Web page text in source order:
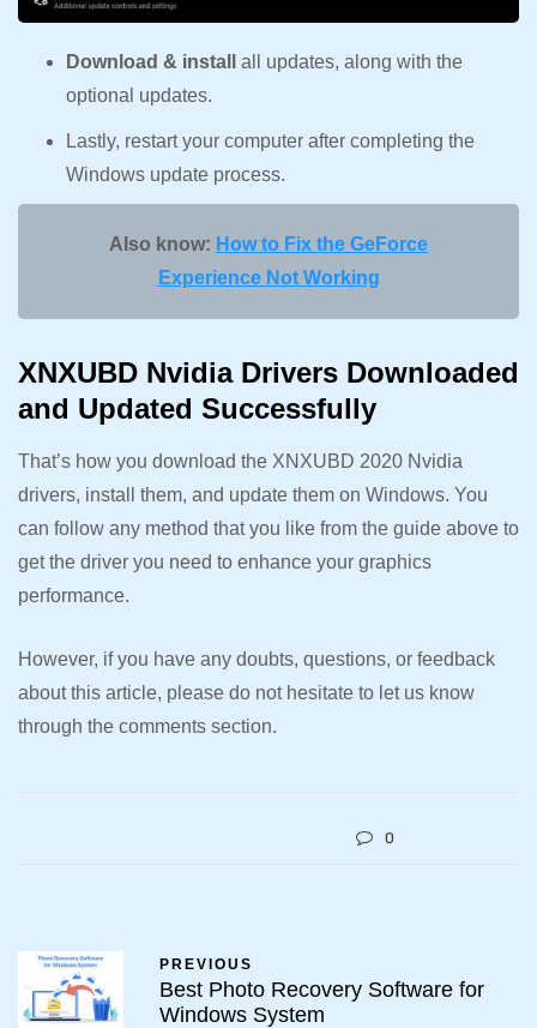
Download & install all updates, along with the
optional updates.
Lastly, restart your computer after completing the
Windows update process.
Also know: How to Fix the GeForce
Experience Not Working
XNXUBD Nvidia Drivers Downloaded
and Updated Successfully
That’s how you download the XNXUBD 2020 Nvidia
drivers, install them, and update them on Windows. You
can follow any method that you like from the guide above to
get the driver you need to enhance your graphics
performance.
However, if you have any doubts, questions, or feedback
about this article, please do not hesitate to let us know
through the comments section.
0
PREVIOUS
Best Photo Recovery Software for
Windows System